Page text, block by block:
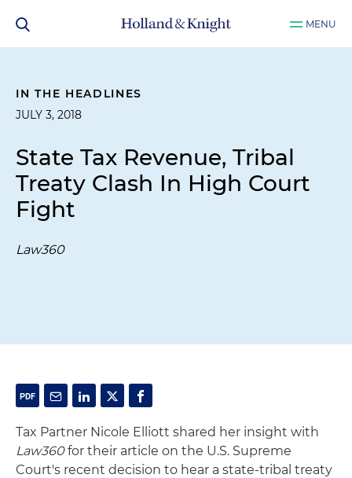
MENU
IN THE HEADLINES
JULY 3, 2018
State Tax Revenue, Tribal
Treaty Clash In High Court
Fight
Law360
Tax Partner Nicole Elliott shared her insight with
Law360for their article on the U.S. Supreme
Court's recent decision to hear a state-tribal treaty